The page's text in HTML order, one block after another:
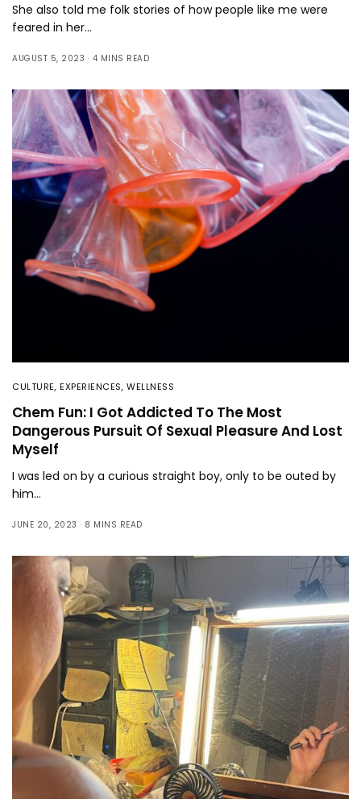
She also told me folk stories of how people like me were
feared in her…
AUGUST 5, 2023 4 MINS READ
CULTURE, EXPERIENCES,WELLNESS
Chem Fun: I Got Addicted To The Most
Dangerous Pursuit Of Sexual Pleasure And Lost
Myself
I was led on by a curious straight boy, only to be outed by
him…
JUNE 20, 2023 8 MINS READ